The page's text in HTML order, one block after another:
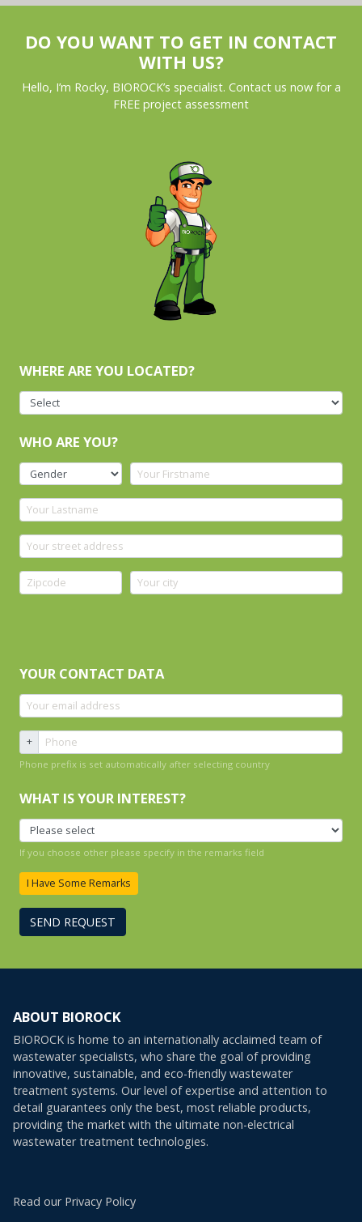
DO YOU WANT TO GET IN CONTACT
WITH US?
Hello, I’m Rocky, BIOROCK’s specialist. Contact us now for a
FREE project assessment
WHERE ARE YOU LOCATED?
WHO ARE YOU?
YOUR CONTACT DATA
+
Phone prefix is set automatically after selecting country
WHAT IS YOUR INTEREST?
If you choose other please specify in the remarks field
I Have Some Remarks
SEND REQUEST
ABOUT BIOROCK
BIOROCK is home to an internationally acclaimed team of
wastewater specialists, who share the goal of providing
innovative, sustainable, and eco-friendly wastewater
treatment systems. Our level of expertise and attention to
detail guarantees only the best, most reliable products,
providing the market with the ultimate non-electrical
wastewater treatment technologies.
Read our Privacy Policy